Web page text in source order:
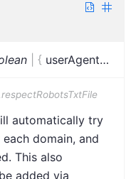
{ userAgent?:
automatically try
domain, and
This also
added via